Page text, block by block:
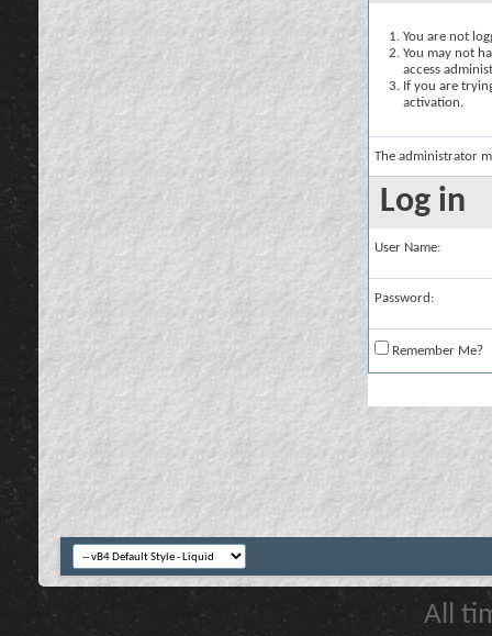
You are not
You may not
access
If you are
activation.
The administrator
Log in
User Name:
Password:
Remember Me?
All